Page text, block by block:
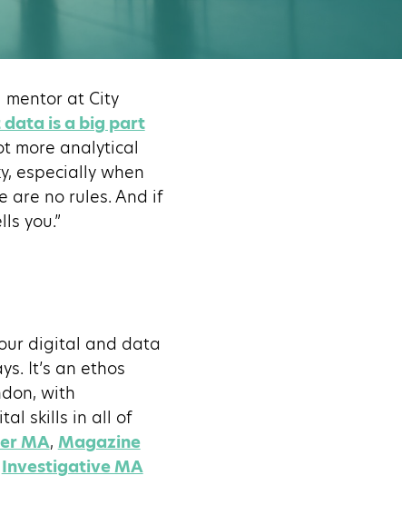
at City
is a big part
more analytical
especially when
are no rules. And if
you.”
digital and data
It’s an ethos
with
skills in all of
MA, Magazine
Investigative MA